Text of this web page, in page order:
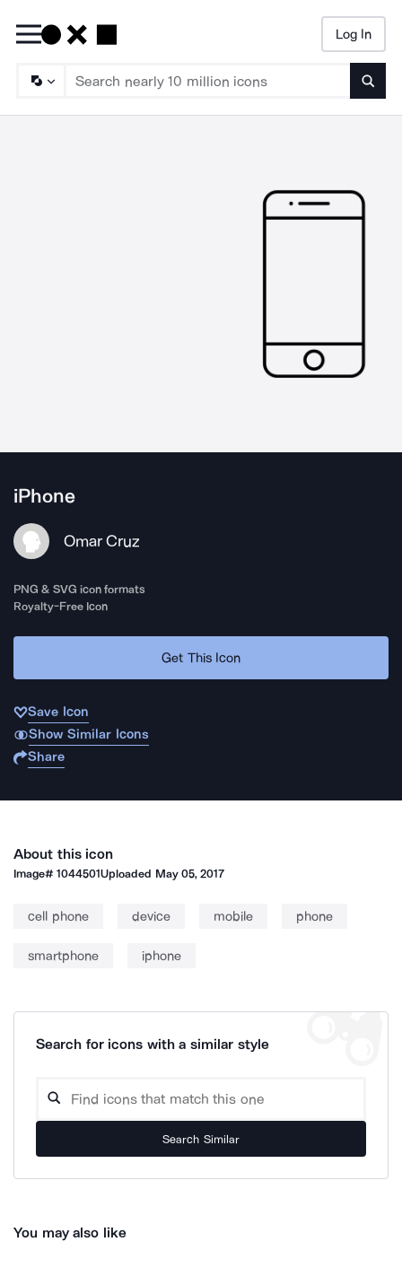
Log In
iPhone
Omar Cruz
PNG & SVG icon formats
Royalty-Free Icon
Get This Icon
Save Icon
Show Similar Icons
Share
About this icon
Image#1044501Uploaded May 05, 2017
cell phone device mobile phone
smartphone iphone
Search for icons with a similar style
Search Similar
You may also like